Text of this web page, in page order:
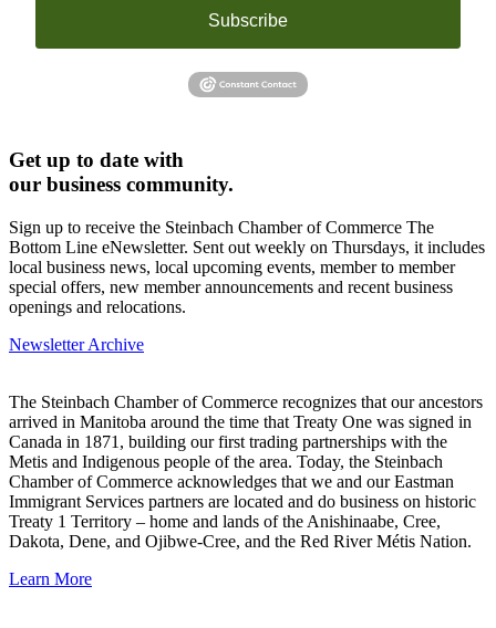
Subscribe
Get up to date with
our business community.
Sign up to receive the Steinbach Chamber of Commerce The
Bottom Line eNewsletter. Sent out weekly on Thursdays, it includes
local business news, local upcoming events, member to member
special offers, new member announcements and recent business
openings and relocations.
Newsletter Archive
The Steinbach Chamber of Commerce recognizes that our ancestors
arrived in Manitoba around the time that Treaty One was signed in
Canada in 1871, building our first trading partnerships with the
Metis and Indigenous people of the area. Today, the Steinbach
Chamber of Commerce acknowledges that we and our Eastman
Immigrant Services partners are located and do business on historic
Treaty 1 Territory – home and lands of the Anishinaabe, Cree,
Dakota, Dene, and Ojibwe-Cree, and the Red River Métis Nation.
Learn More